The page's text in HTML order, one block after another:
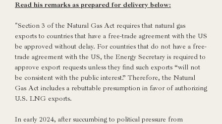
Read his remarks as prepared for delivery below:
"Section 3 of the Natural Gas Act requires that natural gas
exports to countries that have a free-trade agreement with the US
be approved without delay. For countries that do not have a free-
trade agreement with the US, the Energy Secretary is required to
approve export requests unless they find such exports “will not
be consistent with the public interest.” Therefore, the Natural
Gas Act includes a rebuttable presumption in favor of authorizing
U.S. LNG exports.
In early 2024, after succumbing to political pressure from